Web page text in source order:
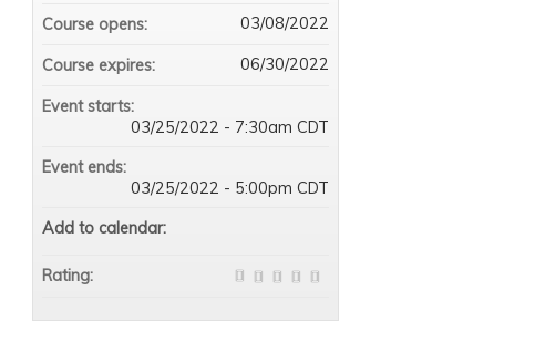
Course opens:
03/08/2022
Course expires: 06/30/2022
Event starts:
03/25/2022 - 7:30am CDT
Event ends:
03/25/2022 - 5:00pm CDT
Add to calendar:
Rating: